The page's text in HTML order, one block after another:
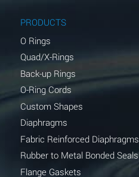
A
*
A
PRODUCTS
O Rings
Quad/X-Rings
Back-up Rings
O-Ring Cords
Custom Shapes
Diaphragms
Fabric Reinforced Diaphragms
Rubber to Metal Bonded Seals
Flange Gaskets